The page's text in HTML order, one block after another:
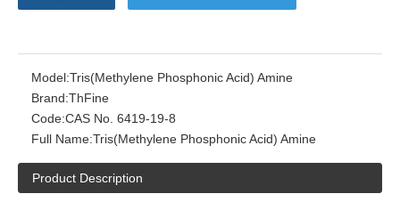
Model:Tris(Methylene Phosphonic Acid) Amine
Brand:ThFine
Code:CAS No. 6419-19-8
Full Name:Tris(Methylene Phosphonic Acid) Amine
Product Description